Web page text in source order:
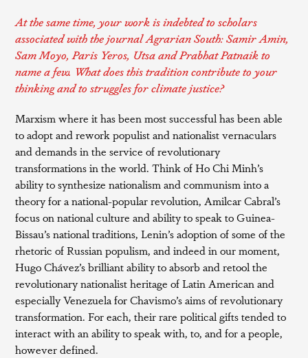
At the same time, your work is indebted to scholars
associated with the journal Agrarian South: Samir Amin,
Sam Moyo, Paris Yeros, Utsa and Prabhat Patnaik to
name a few. What does this tradition contribute to your
thinking and to struggles for climate justice?
Marxism where it has been most successful has been able
to adopt and rework populist and nationalist vernaculars
and demands in the service of revolutionary
transformations in the world. Think of Ho Chi Minh’s
ability to synthesize nationalism and communism into a
theory for a national-popular revolution, Amilcar Cabral’s
focus on national culture and ability to speak to Guinea-
Bissau’s national traditions, Lenin’s adoption of some of the
rhetoric of Russian populism, and indeed in our moment,
Hugo Chávez’s brilliant ability to absorb and retool the
revolutionary nationalist heritage of Latin American and
especially Venezuela for Chavismo’s aims of revolutionary
transformation. For each, their rare political gifts tended to
interact with an ability to speak with, to, and for a people,
however defined.